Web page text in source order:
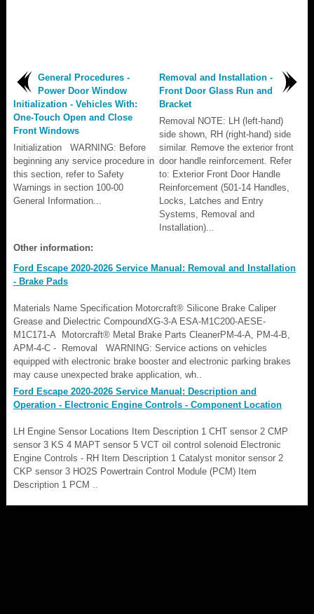
General Procedures -
Power Door Window
Initialization - Vehicles With:
One-Touch Open and Close
Front Windows
Initialization WARNING: Before
beginning any service procedure in
this section, refer to Safety
Warnings in section 100-00
General Information...
Removal and Installation -
Front Door Glass Run and
Bracket
Removal NOTE: LH (left-hand)
side shown, RH (right-hand) side
similar. Remove the exterior front
door handle reinforcement. Refer
to: Exterior Front Door Handle
Reinforcement (501-14 Handles,
Locks, Latches and Entry
Systems, Removal and
Installation)...
Other information:
Ford Escape 2020-2026 Service Manual: Removal and Installation
- Brake Pads
Materials Name Specification Motorcraft® Silicone Brake Caliper
Grease and Dielectric CompoundXG-3-A ESA-M1C200-AESE-
M1C171-A Motorcraft® Metal Brake Parts CleanerPM-4-A, PM-4-B,
APM-4-C - Removal WARNING: Service actions on vehicles
equipped with electronic brake booster and electronic parking brakes
may cause unexpected brake application, wh..
Ford Escape 2020-2026 Service Manual: Description and
Operation - Electronic Engine Controls - Component Location
LH Engine Sensor Locations Item Description 1 CHT sensor 2 CMP
sensor 3 KS 4 MAPT sensor 5 VCT oil control solenoid Electronic
Engine Controls - RH Item Description 1 Catalyst monitor sensor 2
CKP sensor 3 HO2S Powertrain Control Module (PCM) Item
Description 1 PCM ..